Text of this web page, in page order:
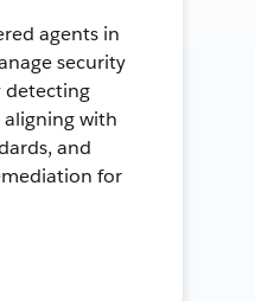
agents in
security
detecting
with
and
for